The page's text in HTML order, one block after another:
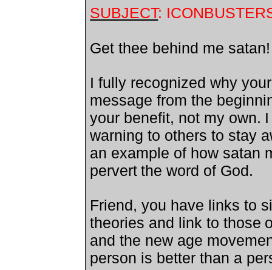
SUBJECT:
Get thee behind me
I fully recognized why
message from the
your benefit, not my own.
warning to others to stay
an example of how satan
pervert the word of God.
Friend, you have links to
theories and link to those
and the new age
person is better than a